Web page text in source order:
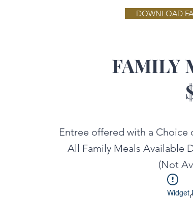
DOWNLOAD
FAMILY
Widget
Entree offered with a Choice
All Family Meals Available
(Not